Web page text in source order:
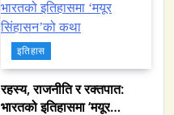
इतिहास
रहस्य, राजनीति र रक्तपात:
भारतको इतिहासमा ‘मयूर